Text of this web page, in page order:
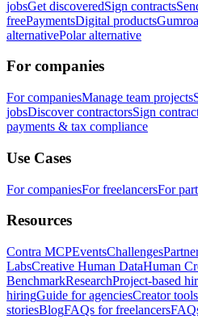
jobsGet discoveredSign contracts
freePaymentsDigital products
alternativePolar alternative
For companies
For companiesManage team projects
jobsDiscover contractorsSign
payments & tax compliance
Use Cases
For companiesFor freelancersFor
Resources
Contra MCPEventsChallenges
LabsCreative Human DataHuman
BenchmarkResearchProject-based
hiringGuide for agenciesCreator
storiesBlogFAQs for freelancers